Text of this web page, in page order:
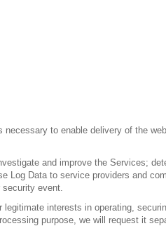
to enable delivery of the
and improve the Services;
Log Data to service providers and
event.
interests in operating,
purpose, we will request it